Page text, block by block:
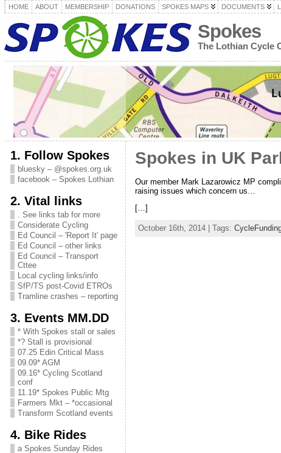
HOME ABOUT MEMBERSHIP DONATIONS SPOKES MAPS DOCUMENTS
Spokes
The Lothian Cycle
1. Follow Spokes
bluesky – @spokes.org.uk
facebook – Spokes Lothian
2. Vital links
. See links tab for more
Considerate Cycling
Ed Council – 'Report It' page
Ed Council – other links
Ed Council – Transport
Cttee
Local cycling links/info
SfP/TS post-Covid ETROs
Tramline crashes – reporting
3. Events MM.DD
* With Spokes stall or sales
*? Stall is provisional
07.25 Edin Critical Mass
09.09* AGM
09.16* Cycling Scotland
conf
11.19* Spokes Public Mtg
Farmers Mkt – *occasional
Transform Scotland events
4. Bike Rides
a Spokes Sunday Rides
Spokes in UK
Our member Mark Lazarowicz MP
raising issues which concern us…
[…]
October 16th, 2014 | Tags: